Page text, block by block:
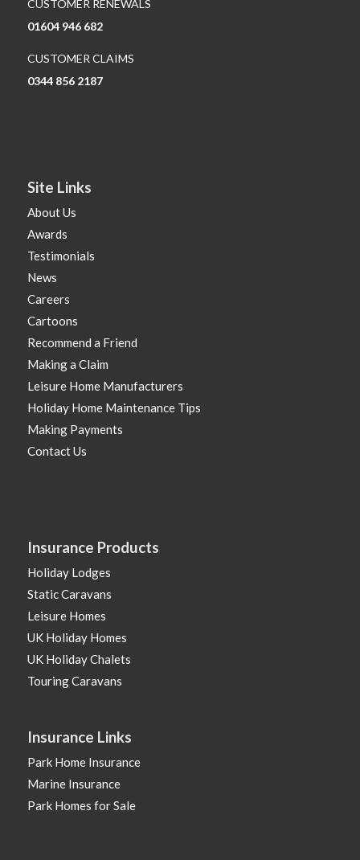
CUSTOMER RENEWALS
01604 946 682
CUSTOMER CLAIMS
0344 856 2187
Site Links
About Us
Awards
Testimonials
News
Careers
Cartoons
Recommend a Friend
Making a Claim
Leisure Home Manufacturers
Holiday Home Maintenance Tips
Making Payments
Contact Us
Insurance Products
Holiday Lodges
Static Caravans
Leisure Homes
UK Holiday Homes
UK Holiday Chalets
Touring Caravans
Insurance Links
Park Home Insurance
Marine Insurance
Park Homes for Sale